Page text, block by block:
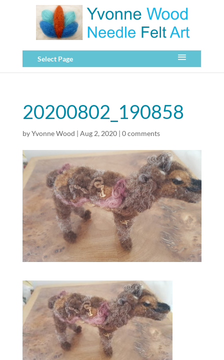
Select Page
20200802_190858
byYvonne Wood | Aug 2, 2020| 0 comments